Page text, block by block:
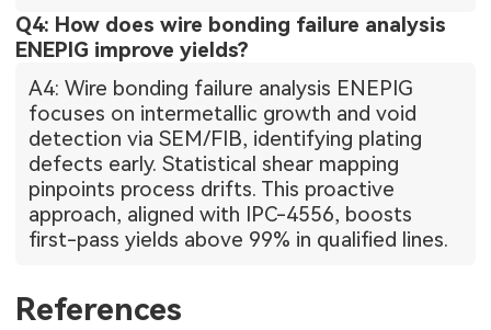
Q4: How does wire bonding failure analysis
ENEPIG improve yields?
A4: Wire bonding failure analysis ENEPIG
focuses on intermetallic growth and void
detection via SEM/FIB, identifying plating
defects early. Statistical shear mapping
pinpoints process drifts. This proactive
approach, aligned with IPC-4556, boosts
first-pass yields above 99% in qualified lines.
References